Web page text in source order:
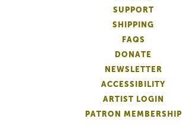
SUPPORT
SHIPPING
FAQS
DONATE
NEWSLETTER
ACCESSIBILITY
ARTIST LOGIN
PATRON MEMBERSHIP